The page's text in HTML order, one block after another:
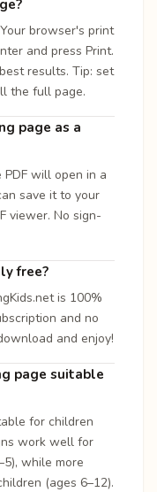
browser's print
and press Print.
results. Tip: set
the full page.
page as a
will open in a
save it to your
viewer. No sign-
free?
is 100%
and no
and enjoy!
page suitable
for children
work well for
while more
(ages 6–12).